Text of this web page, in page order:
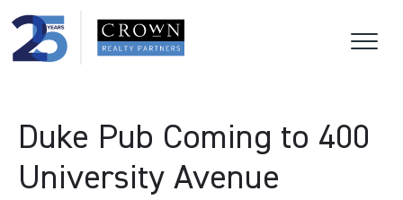
Duke Pub Coming to 400
University Avenue